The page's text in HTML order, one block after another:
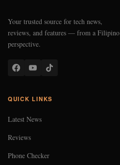
Your trusted source for tech news,
reviews, and features — from a Filipino
perspective.
QUICK LINKS
Latest News
Reviews
Phone Checker